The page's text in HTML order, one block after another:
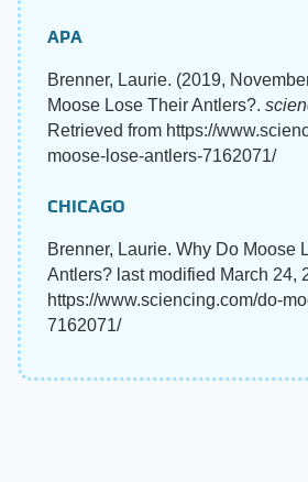
APA
Brenner, Laurie. (2019,
Moose Lose Their Antlers?.
Retrieved from https://
moose-lose-antlers-7162071/
CHICAGO
Brenner, Laurie. Why Do Moose
Antlers? last modified March 24,
https://www.sciencing.com/do-
7162071/